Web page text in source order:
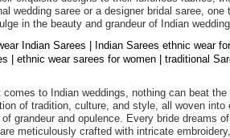
wedding saree or a designer bridal saree,
in the beauty and grandeur of Indian
Indian Sarees | Indian Sarees ethnic wear
| ethnic wear sarees for women | traditional
comes to Indian weddings, nothing can beat
of tradition, culture, and style, all woven
grandeur and opulence. Every bride dreams
meticulously crafted with intricate